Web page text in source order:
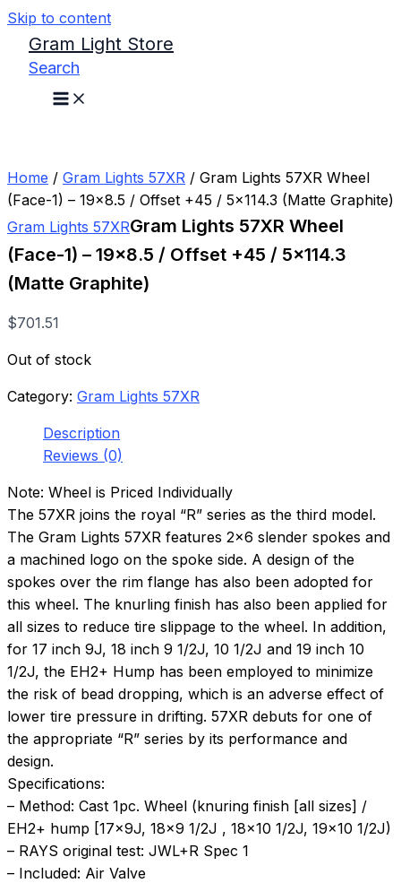
Skip to content
Gram Light Store
Search
Home / Gram Lights 57XR / Gram Lights 57XR Wheel
(Face-1) – 19×8.5 / Offset +45 / 5×114.3 (Matte Graphite)
Gram Lights 57XRGram Lights 57XR Wheel
(Face-1) – 19×8.5 / Offset +45 / 5×114.3
(Matte Graphite)
$701.51
Out of stock
Category: Gram Lights 57XR
Description
Reviews (0)
Note: Wheel is Priced Individually
The 57XR joins the royal “R” series as the third model.
The Gram Lights 57XR features 2×6 slender spokes and
a machined logo on the spoke side. A design of the
spokes over the rim flange has also been adopted for
this wheel. The knurling finish has also been applied for
all sizes to reduce tire slippage to the wheel. In addition,
for 17 inch 9J, 18 inch 9 1/2J, 10 1/2J and 19 inch 10
1/2J, the EH2+ Hump has been employed to minimize
the risk of bead dropping, which is an adverse effect of
lower tire pressure in drifting. 57XR debuts for one of
the appropriate “R” series by its performance and
design.
Specifications:
– Method: Cast 1pc. Wheel (knuring finish [all sizes] /
EH2+ hump [17x9J, 18×9 1/2J , 18×10 1/2J, 19×10 1/2J)
– RAYS original test: JWL+R Spec 1
– Included: Air Valve